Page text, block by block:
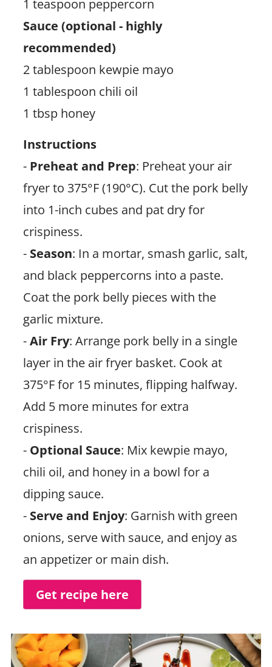
1 teaspoon peppercorn
Sauce (optional - highly
recommended)
2 tablespoon kewpie mayo
1 tablespoon chili oil
1 tbsp honey
Instructions
- Preheat and Prep: Preheat your air
fryer to 375°F (190°C). Cut the pork belly
into 1-inch cubes and pat dry for
crispiness.
- Season: In a mortar, smash garlic, salt,
and black peppercorns into a paste.
Coat the pork belly pieces with the
garlic mixture.
-Air Fry: Arrange pork belly in a single
layer in the air fryer basket. Cook at
375°F for 15 minutes, flipping halfway.
Add 5 more minutes for extra
crispiness.
- Optional Sauce: Mix kewpie mayo,
chili oil, and honey in a bowl for a
dipping sauce.
- Serve and Enjoy: Garnish with green
onions, serve with sauce, and enjoy as
an appetizer or main dish.
Get recipe here